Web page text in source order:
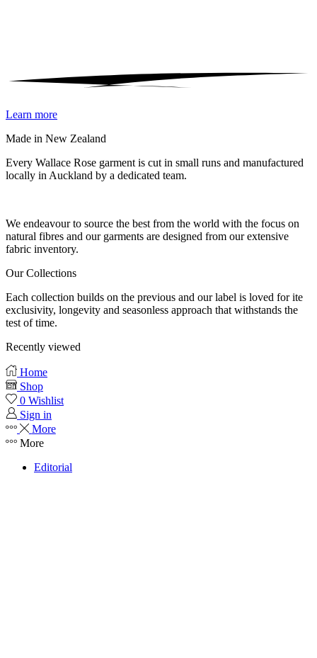
Learn more
Made in New Zealand
Every Wallace Rose garment is cut in small runs and manufactured
locally in Auckland by a dedicated team.
We endeavour to source the best from the world with the focus on
natural fibres and our garments are designed from our extensive
fabric inventory.
Our Collections
Each collection builds on the previous and our label is loved for ite
exclusivity, longevity and seasonless approach that withstands the
test of time.
Recently viewed
Home
Shop
0 Wishlist
Sign in
More
More
Editorial